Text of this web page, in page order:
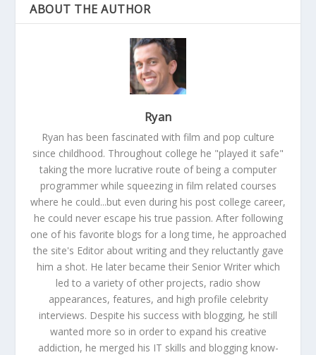
ABOUT THE AUTHOR
Ryan
Ryan has been fascinated with film and pop culture
since childhood. Throughout college he "played it safe"
taking the more lucrative route of being a computer
programmer while squeezing in film related courses
where he could...but even during his post college career,
he could never escape his true passion. After following
one of his favorite blogs for a long time, he approached
the site's Editor about writing and they reluctantly gave
him a shot. He later became their Senior Writer which
led to a variety of other projects, radio show
appearances, features, and high profile celebrity
interviews. Despite his success with blogging, he still
wanted more so in order to expand his creative
addiction, he merged his IT skills and blogging know-